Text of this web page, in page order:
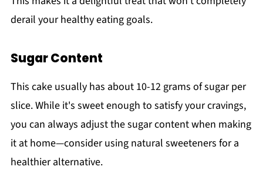
derail your healthy eating goals.
Sugar Content
This cake usually has about 10-12 grams of sugar per
slice. While it's sweet enough to satisfy your cravings,
you can always adjust the sugar content when making
it at home—consider using natural sweeteners for a
healthier alternative.